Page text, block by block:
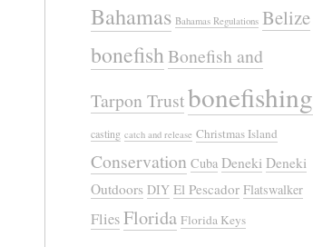
Bahamas Bahamas Regulations Belize
bonefishBonefish and
Tarpon Trustbonefishing
casting catch and release Christmas Island
Conservation Cuba Deneki Deneki
Outdoors DIY El Pescador Flatswalker
FliesFlorida Florida Keys